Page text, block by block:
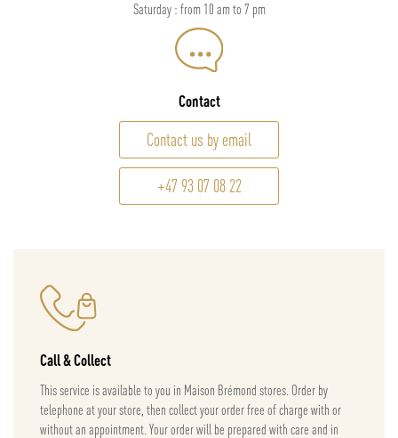
Saturday : from 10 am to 7 pm
Contact
Contact us by email
+47 93 07 08 22
Call & Collect
This service is available to you in Maison Brémond stores. Order by
telephone at your store, then collect your order free of charge with or
without an appointment. Your order will be prepared with care and in